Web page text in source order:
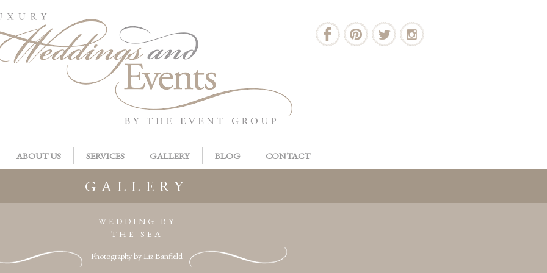
ABOUT US SERVICES GALLERY BLOG CONTACT
GALLERY
WEDDING BY
THE SEA
Photography by Liz Banfield